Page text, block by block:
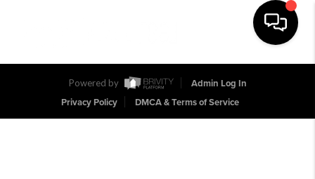
Toggle
Powered by
Admin Log In
Privacy Policy
DMCA & Terms of Service